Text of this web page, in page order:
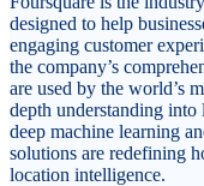
designed to help
engaging customer
the company’s
are used by the world’s
depth understanding
deep machine learning
solutions are redefining
location intelligence.